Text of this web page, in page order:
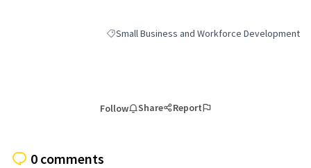
Filter results for category: Small Business and
Small Business and Workforce Development
Follow Share Report
0 comments